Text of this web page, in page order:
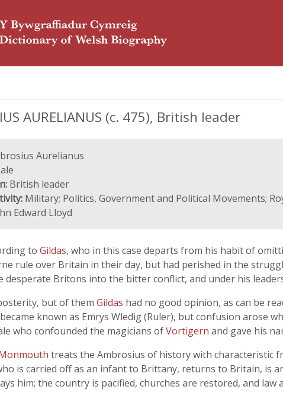
AURELIANUS (c. 475), British leader
Aurelianus
British leader
Military; Politics, Government and Political Movements;
Edward Lloyd
to Gildas, who in this case departs from his habit of
rule over Britain in their day, but had perished in the
desperate Britons into the bitter conflict, and under his
but of them Gildas had no good opinion, as can be
known as Emrys Wledig (Ruler), but confusion arose
who confounded the magicians ofVortigern and gave his
treats the Ambrosius of history with characteristic
is carried off as an infant to Brittany, returns to Britain, is
him; the country is pacified, churches are restored, and law